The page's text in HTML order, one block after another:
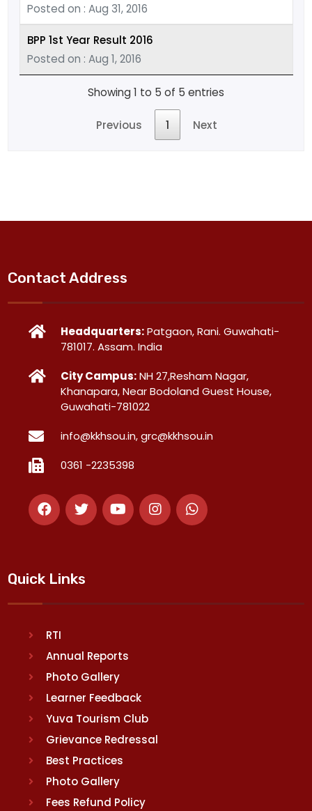
Posted on : Aug 31, 2016
BPP 1st Year Result 2016
Posted on : Aug 1, 2016
Showing 1 to 5 of 5 entries
Previous 1 Next
Contact Address
Headquarters:Patgaon, Rani. Guwahati-
781017. Assam. India
City Campus:NH 27,Resham Nagar,
Khanapara, Near Bodoland Guest House,
Guwahati-781022
info@kkhsou.in, grc@kkhsou.in
0361 -2235398
Quick Links
RTI
Annual Reports
Photo Gallery
Learner Feedback
Yuva Tourism Club
Grievance Redressal
Best Practices
Photo Gallery
Fees Refund Policy